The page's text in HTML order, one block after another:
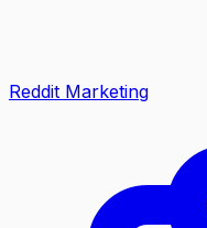
Reddit Marketing